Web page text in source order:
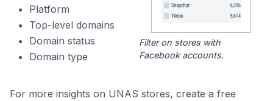
Platform
Top-level domains
Domain status
Domain type
Filter on stores with
Facebook accounts.
For more insights on UNAS stores, create a free